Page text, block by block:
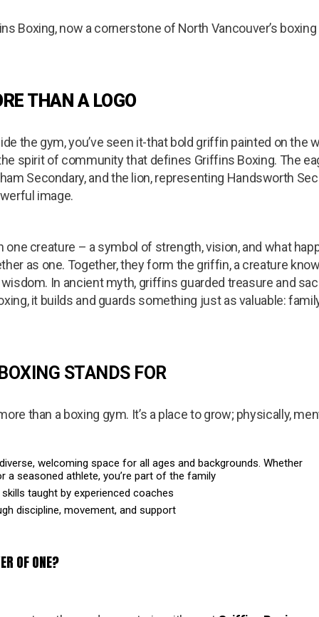
Boxing, now a cornerstone of North Vancouver’s
THAN A LOGO
the gym, you’ve seen it-that bold griffin painted on the
spirit of community that defines Griffins Boxing. The
Secondary, and the lion, representing Handsworth
image.
one creature – a symbol of strength, vision, and what
as one. Together, they form the griffin, a creature
In ancient myth, griffins guarded treasure and
it builds and guards something just as valuable:
STANDS FOR
than a boxing gym. It’s a place to grow; physically,
welcoming space for all ages and backgrounds. Whether
a seasoned athlete, you’re part of the family
taught by experienced coaches
discipline, movement, and support
OF ONE?